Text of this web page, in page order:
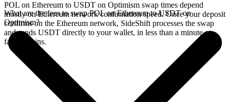
POL on Ethereum to USDT on Optimism swap times depend
mostly on Ethereum network confirmation speed. Once your deposit
confirms on the Ethereum network, SideShift processes the swap
and sends USDT directly to your wallet, in less than a minute on
faster chains.
What are the fees to swap POL on Ethereum to USDT on
Optimism?